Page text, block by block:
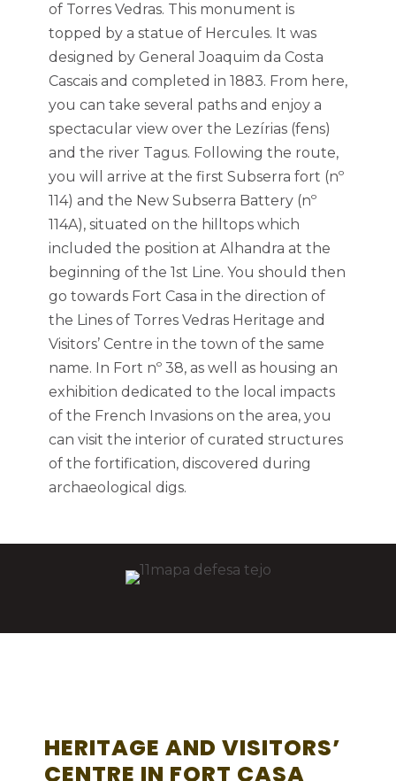
of Torres Vedras. This monument is
topped by a statue of Hercules. It was
designed by General Joaquim da Costa
Cascais and completed in 1883. From here,
you can take several paths and enjoy a
spectacular view over the Lezírias (fens)
and the river Tagus. Following the route,
you will arrive at the first Subserra fort (nº
114) and the New Subserra Battery (nº
114A), situated on the hilltops which
included the position at Alhandra at the
beginning of the 1st Line. You should then
go towards Fort Casa in the direction of
the Lines of Torres Vedras Heritage and
Visitors’ Centre in the town of the same
name. In Fort nº 38, as well as housing an
exhibition dedicated to the local impacts
of the French Invasions on the area, you
can visit the interior of curated structures
of the fortification, discovered during
archaeological digs.
HERITAGE AND VISITORS’
CENTRE IN FORT CASA